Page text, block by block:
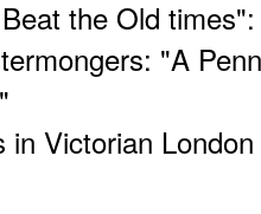
the Old
"A
in Victorian London